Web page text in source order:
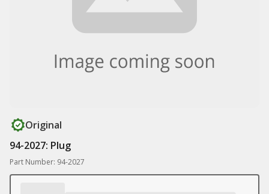
Original
94-2027: Plug
Part Number: 94-2027